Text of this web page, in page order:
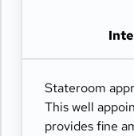
Stateroom
This well
provides fine